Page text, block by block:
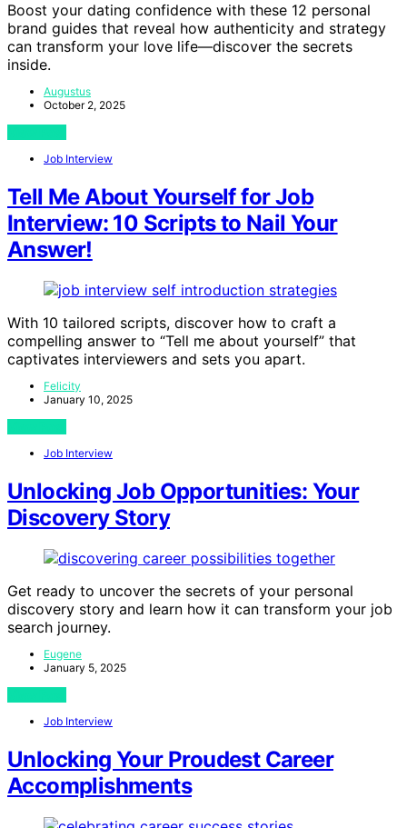
Boost your dating confidence with these 12 personal
brand guides that reveal how authenticity and strategy
can transform your love life—discover the secrets
inside.
Augustus
October 2, 2025
Job Interview
Tell Me About Yourself for Job
Interview: 10 Scripts to Nail Your
Answer!
With 10 tailored scripts, discover how to craft a
compelling answer to “Tell me about yourself” that
captivates interviewers and sets you apart.
Felicity
January 10, 2025
Job Interview
Unlocking Job Opportunities: Your
Discovery Story
Get ready to uncover the secrets of your personal
discovery story and learn how it can transform your job
search journey.
Eugene
January 5, 2025
Job Interview
Unlocking Your Proudest Career
Accomplishments